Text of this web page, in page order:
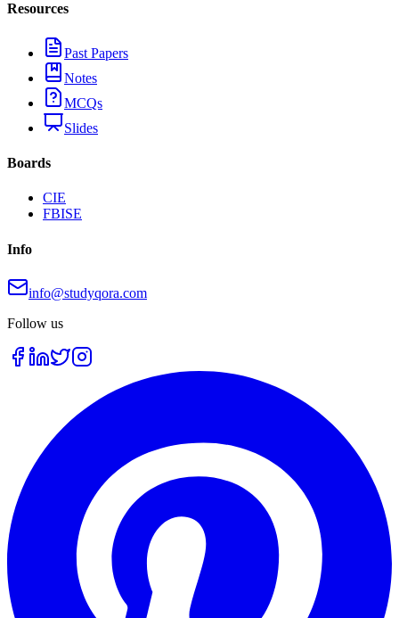
Resources
Past Papers
Notes
MCQs
Slides
Boards
CIE
FBISE
Info
info@studyqora.com
Follow us